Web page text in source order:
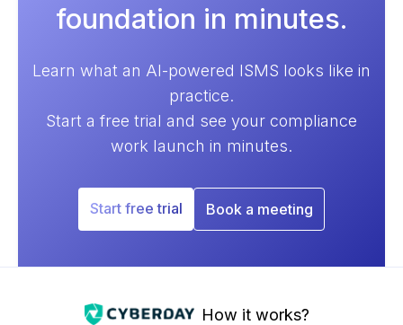
foundation in minutes.
Learn what an AI-powered ISMS looks like in
practice.
Start a free trial and see your compliance
work launch in minutes.
Start free trial Book a meeting
How it works?